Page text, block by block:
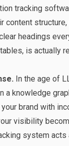
tracking
content structure,
headings
is actually
In the age of
a knowledge
brand with
visibility
system acts